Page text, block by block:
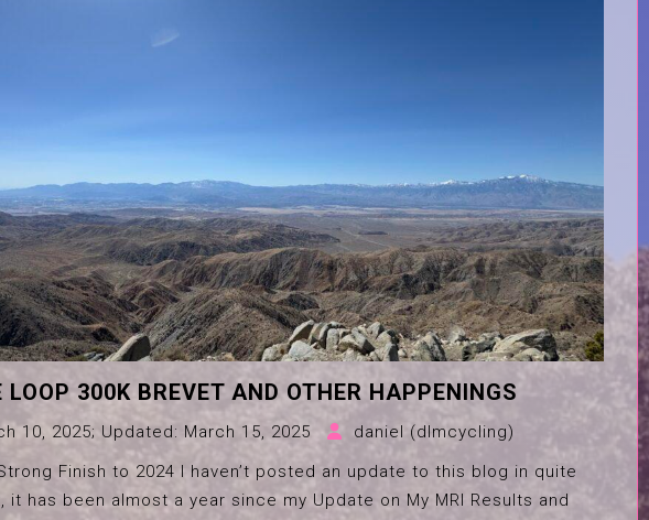
LOOP 300K BREVET AND OTHER HAPPENINGS
10, 2025; Updated: March 15, 2025
daniel (dlmcycling)
Finish to 2024 I haven’t posted an update to this blog in quite
it has been almost a year since my Update on My MRI Results and